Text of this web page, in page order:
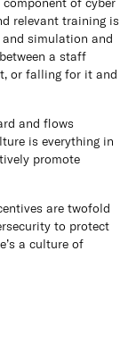
relevant training is
simulation and
a staff
or falling for it and
and flows
is everything in
promote
are twofold
to protect
a culture of